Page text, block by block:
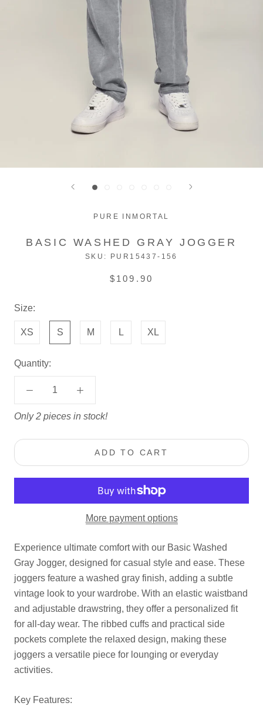
PURE INMORTAL
BASIC WASHED GRAY JOGGER
SKU: PUR15437-156
$109.90
Size:
XS S M L XL
Quantity:
Only 2 pieces in stock!
ADD TO CART
More payment options
Experience ultimate comfort with our Basic Washed
Gray Jogger, designed for casual style and ease. These
joggers feature a washed gray finish, adding a subtle
vintage look to your wardrobe. With an elastic waistband
and adjustable drawstring, they offer a personalized fit
for all-day wear. The ribbed cuffs and practical side
pockets complete the relaxed design, making these
joggers a versatile piece for lounging or everyday
activities.
Key Features: